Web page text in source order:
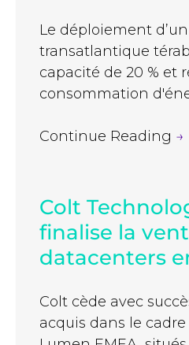
Le déploiement
transatlantique
capacité de 20 % et
consommation
Continue Reading →
Colt
finalise la
datacenters
Colt cède avec
acquis dans le